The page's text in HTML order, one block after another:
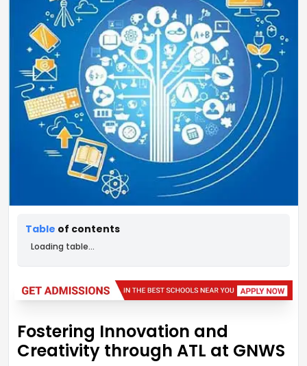
Table of contents
Loading table...
Fostering Innovation and
Creativity through ATL at GNWS